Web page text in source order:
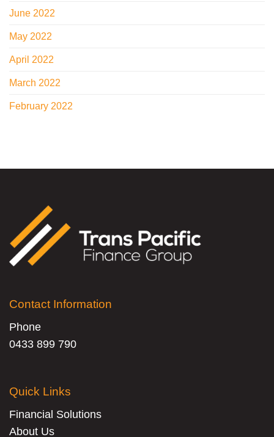
June 2022
May 2022
April 2022
March 2022
February 2022
Contact Information
Phone
0433 899 790
Quick Links
Financial Solutions
About Us